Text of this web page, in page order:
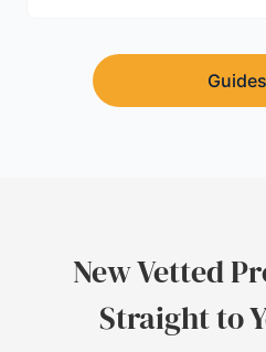
Guides
New Vetted
Straight to